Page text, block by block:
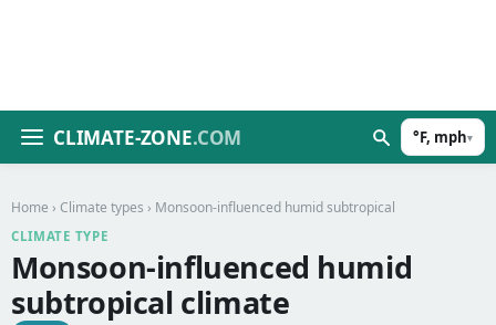
CLIMATE-ZONE.COM °F, mph▾
Home › Climate types › Monsoon-influenced humid subtropical
CLIMATE TYPE
Monsoon-influenced humid
subtropical climate